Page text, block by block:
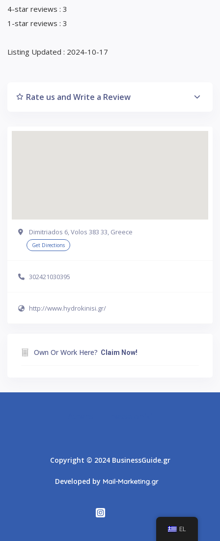
4-star reviews : 3
1-star reviews : 3
Listing Updated : 2024-10-17
Rate us and Write a Review
Dimitriados 6, Volos 383 33, Greece
Get Directions
302421030395
http://www.hydrokinisi.gr/
Own Or Work Here? Claim Now!
Copyright © 2024 BusinessGuide.gr
Developed by Mail-Marketing.gr
EL